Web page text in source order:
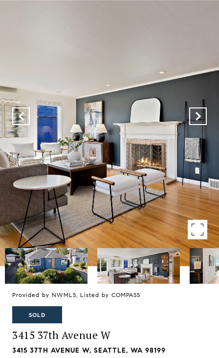
Provided by NWMLS, Listed by COMPASS
SOLD
3415 37th Avenue W
3415 37TH AVENUE W, SEATTLE, WA 98199